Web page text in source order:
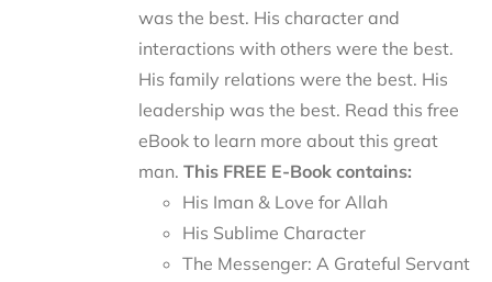
was the best. His character and
interactions with others were the best.
His family relations were the best. His
leadership was the best. Read this free
eBook to learn more about this great
man. This FREE E-Book contains:
His Iman & Love for Allah
His Sublime Character
The Messenger: A Grateful Servant